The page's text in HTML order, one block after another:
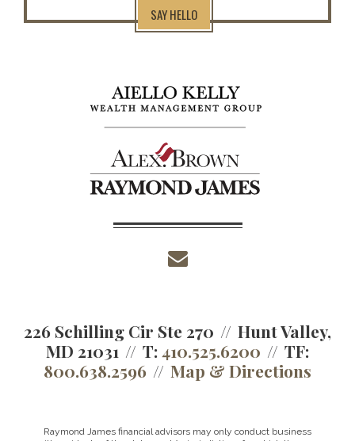
SAY HELLO
226 Schilling Cir Ste 270
Hunt Valley,
MD 21031
T:410.525.6200
TF:
800.638.2596
Map & Directions
Raymond James financial advisors may only conduct business